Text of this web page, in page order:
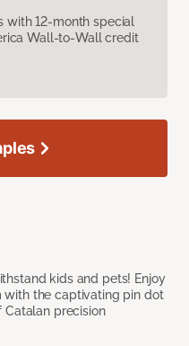
with 12-month special
Wall-to-Wall credit
kids and pets! Enjoy
with the captivating pin dot
precision